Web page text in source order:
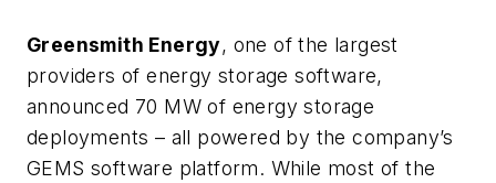
Greensmith Energy, one of the largest
providers of energy storage software,
announced 70 MW of energy storage
deployments – all powered by the company’s
GEMS software platform. While most of the